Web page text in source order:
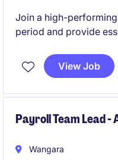
Join a high-
period and provide
View Job
Payroll Team Lead -
Wangara